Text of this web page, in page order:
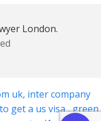
London.
uk, inter company
get a us visa,green